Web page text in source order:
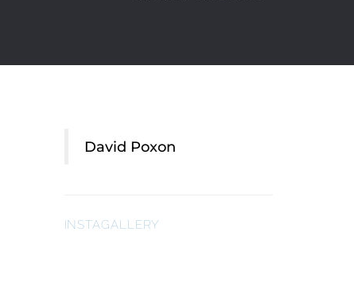
David Poxon
INSTAGALLERY